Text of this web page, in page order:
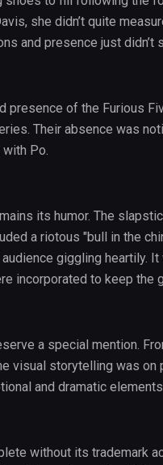
she didn’t quite
and presence just
of the Furious
Their absence was
Po.
its humor. The
a riotous "bull in the
giggling heartily.
incorporated to keep the
a special mention.
visual storytelling was on
and dramatic
without its trademark